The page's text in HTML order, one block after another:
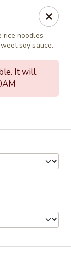
noodles,
soy sauce.
It will